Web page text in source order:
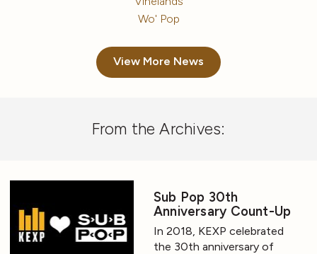
Wo' Pop
View More News
From the Archives:
Sub Pop 30th
Anniversary Count-Up
In 2018, KEXP celebrated
the 30th anniversary of